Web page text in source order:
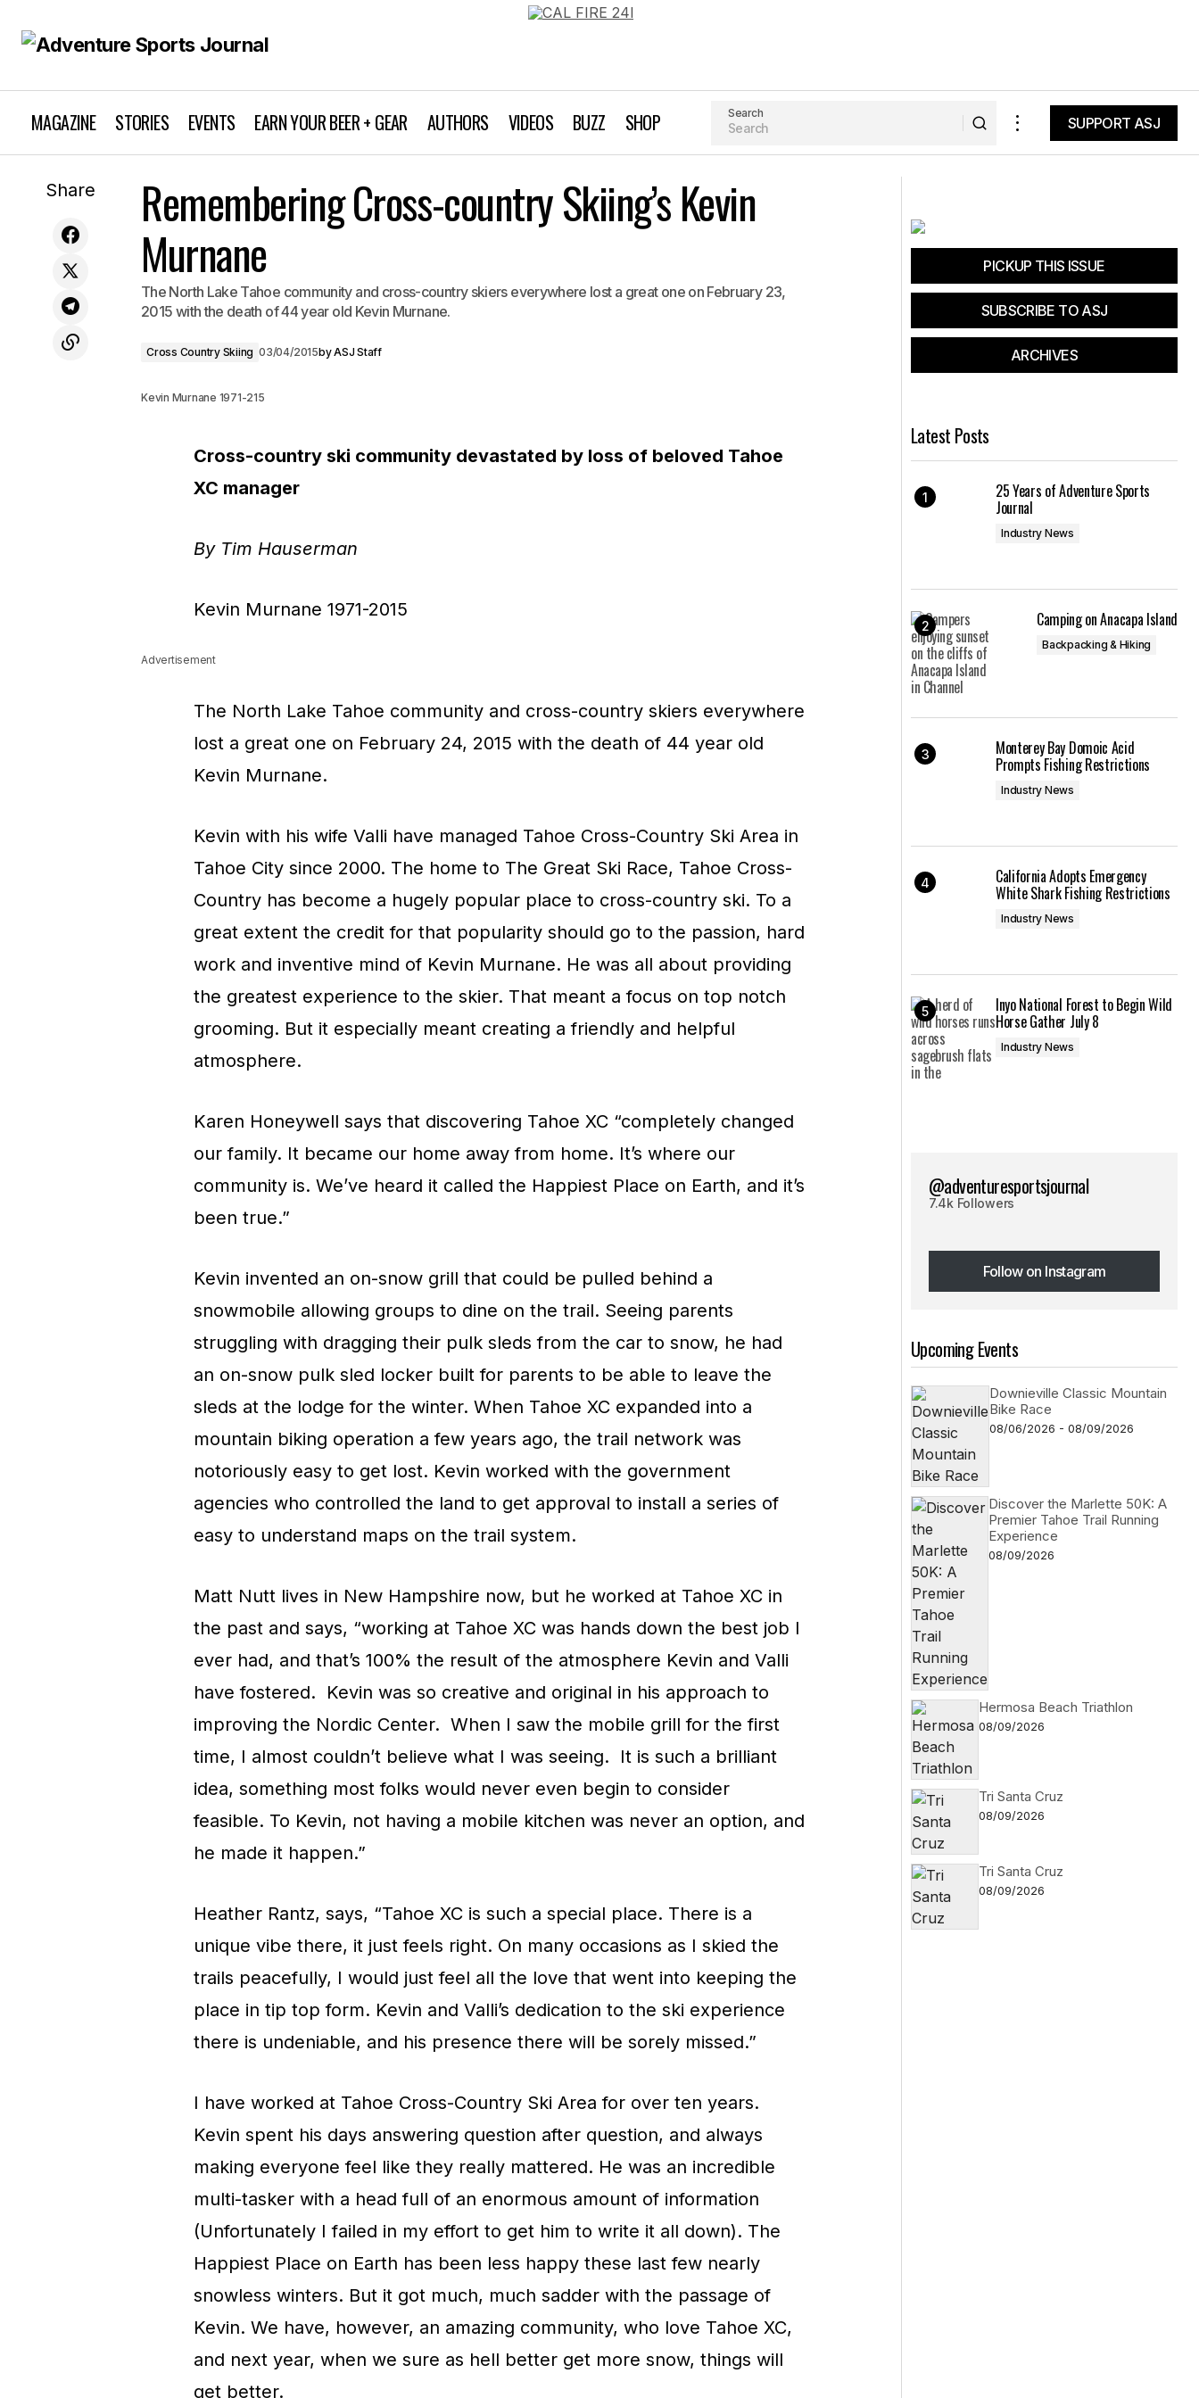
MAGAZINE STORIES EVENTS EARN YOUR BEER + GEAR AUTHORS VIDEOS BUZZ SHOP Search
SUPPORT ASJ
Whitewater
Remembering Cross-country Skiing’s Kevin Murnane
Share
Remembering Cross-country Skiing’s Kevin
Murnane
The North Lake Tahoe community and cross-country skiers everywhere lost a great one on February 23,
2015 with the death of 44 year old Kevin Murnane.
Cross Country Skiing 03/04/2015byASJ Staff
Kevin Murnane 1971-215
Cross-country ski community devastated by loss of beloved Tahoe
XC manager
By Tim Hauserman
Kevin Murnane 1971-2015
Advertisement
The North Lake Tahoe community and cross-country skiers everywhere
lost a great one on February 24, 2015 with the death of 44 year old
Kevin Murnane.
Kevin with his wife Valli have managed Tahoe Cross-Country Ski Area in
Tahoe City since 2000. The home to The Great Ski Race, Tahoe Cross-
Country has become a hugely popular place to cross-country ski. To a
great extent the credit for that popularity should go to the passion, hard
work and inventive mind of Kevin Murnane. He was all about providing
the greatest experience to the skier. That meant a focus on top notch
grooming. But it especially meant creating a friendly and helpful
atmosphere.
Karen Honeywell says that discovering Tahoe XC “completely changed
our family. It became our home away from home. It’s where our
community is. We’ve heard it called the Happiest Place on Earth, and it’s
been true.”
Kevin invented an on-snow grill that could be pulled behind a
snowmobile allowing groups to dine on the trail. Seeing parents
struggling with dragging their pulk sleds from the car to snow, he had
an on-snow pulk sled locker built for parents to be able to leave the
sleds at the lodge for the winter. When Tahoe XC expanded into a
mountain biking operation a few years ago, the trail network was
notoriously easy to get lost. Kevin worked with the government
agencies who controlled the land to get approval to install a series of
easy to understand maps on the trail system.
Matt Nutt lives in New Hampshire now, but he worked at Tahoe XC in
the past and says, “working at Tahoe XC was hands down the best job I
ever had, and that’s 100% the result of the atmosphere Kevin and Valli
have fostered. Kevin was so creative and original in his approach to
improving the Nordic Center. When I saw the mobile grill for the first
time, I almost couldn’t believe what I was seeing. It is such a brilliant
idea, something most folks would never even begin to consider
feasible. To Kevin, not having a mobile kitchen was never an option, and
he made it happen.”
Heather Rantz, says, “Tahoe XC is such a special place. There is a
unique vibe there, it just feels right. On many occasions as I skied the
trails peacefully, I would just feel all the love that went into keeping the
place in tip top form. Kevin and Valli’s dedication to the ski experience
there is undeniable, and his presence there will be sorely missed.”
I have worked at Tahoe Cross-Country Ski Area for over ten years.
Kevin spent his days answering question after question, and always
making everyone feel like they really mattered. He was an incredible
multi-tasker with a head full of an enormous amount of information
(Unfortunately I failed in my effort to get him to write it all down). The
Happiest Place on Earth has been less happy these last few nearly
snowless winters. But it got much, much sadder with the passage of
Kevin. We have, however, an amazing community, who love Tahoe XC,
and next year, when we sure as hell better get more snow, things will
get better.
PICKUP THIS ISSUE
SUBSCRIBE TO ASJ
ARCHIVES
Latest Posts
25 Years of Adventure Sports
Journal
Industry News
Camping on Anacapa Island
Backpacking & Hiking
Monterey Bay Domoic Acid
Prompts Fishing Restrictions
Industry News
California Adopts Emergency
White Shark Fishing Restrictions
Industry News
Inyo National Forest to Begin Wild
Horse Gather July 8
Industry News
@adventuresportsjournal
7.4k Followers
Follow on Instagram
Follow on Instagram
Upcoming Events
Downieville Classic Mountain
Bike Race
08/06/2026 - 08/09/2026
Discover the Marlette 50K: A
Premier Tahoe Trail Running
Experience
08/09/2026
Hermosa Beach Triathlon
08/09/2026
Tri Santa Cruz
08/09/2026
Tri Santa Cruz
08/09/2026